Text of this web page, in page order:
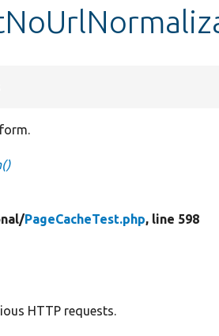
PageCacheTest.php, line 598
HTTP requests.